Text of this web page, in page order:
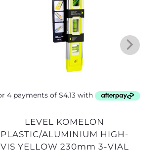
LEVEL KOMELON
PLASTIC/ALUMINIUM HIGH-
VIS YELLOW 230mm 3-VIAL